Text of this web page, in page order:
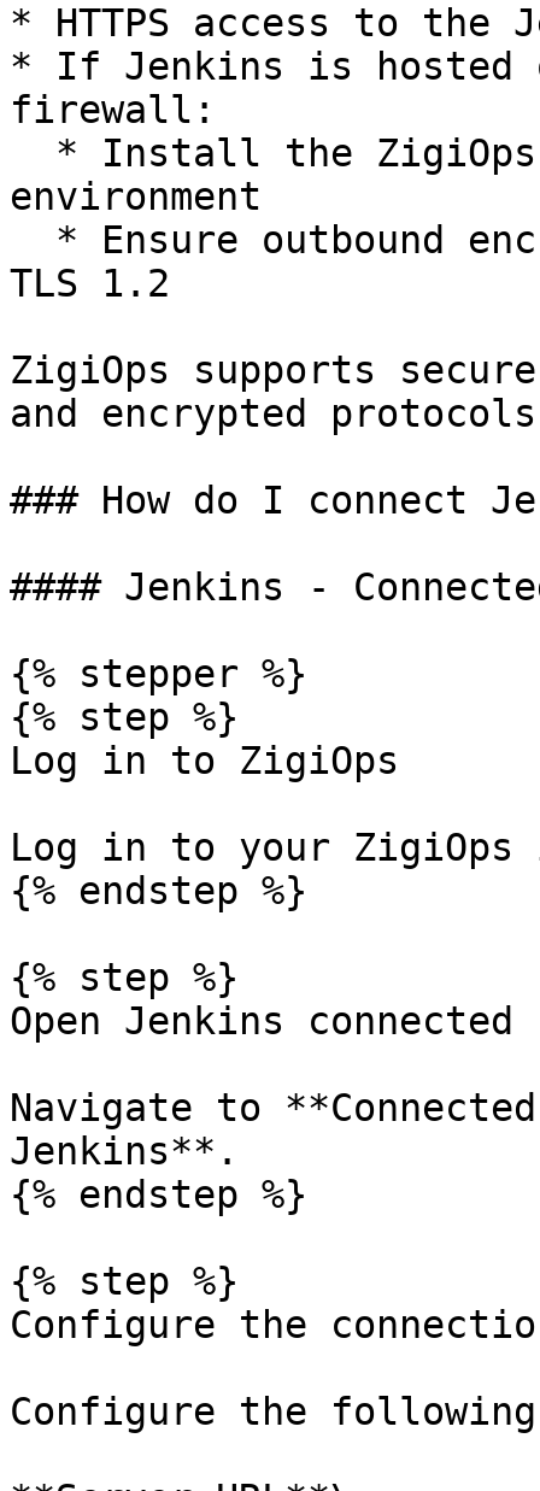
* HTTPS access to the
* If Jenkins is hosted
firewall:
environment
TLS 1.2
ZigiOps supports secure
and encrypted
### How do I connect
#### Jenkins -
{% stepper %}
{% step %}
Log in to ZigiOps
Log in to your ZigiOps
{% endstep %}
{% step %}
Open Jenkins connected
Navigate to **Connected
Jenkins**.
{% endstep %}
{% step %}
Configure the
Configure the